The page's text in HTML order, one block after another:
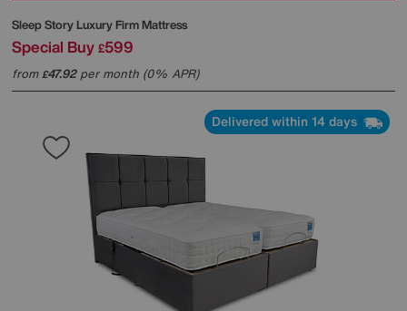
Sleep StoryLuxury Firm Mattress
Special Buy £599
from£47.92per month (0% APR)
Delivered within 14 days